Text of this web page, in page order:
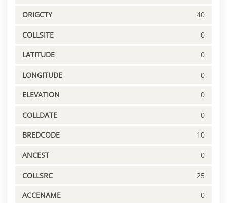
ORIGCTY 40
COLLSITE 0
LATITUDE 0
LONGITUDE 0
ELEVATION 0
COLLDATE 0
BREDCODE 10
ANCEST 0
COLLSRC 25
ACCENAME 0